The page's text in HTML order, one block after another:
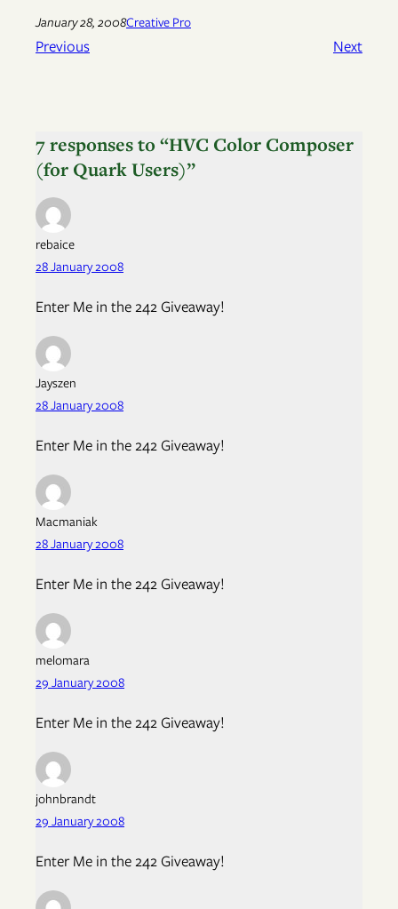
January 28, 2008Creative Pro
Previous Next
7 responses to “HVC Color Composer
(for Quark Users)”
rebaice
28 January 2008
Enter Me in the 242 Giveaway!
Jayszen
28 January 2008
Enter Me in the 242 Giveaway!
Macmaniak
28 January 2008
Enter Me in the 242 Giveaway!
melomara
29 January 2008
Enter Me in the 242 Giveaway!
johnbrandt
29 January 2008
Enter Me in the 242 Giveaway!